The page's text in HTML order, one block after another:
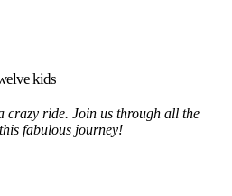
kids
crazy ride. Join us through all the
fabulous journey!